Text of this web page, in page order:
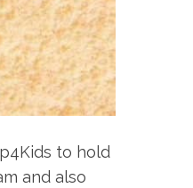
to hold
and also